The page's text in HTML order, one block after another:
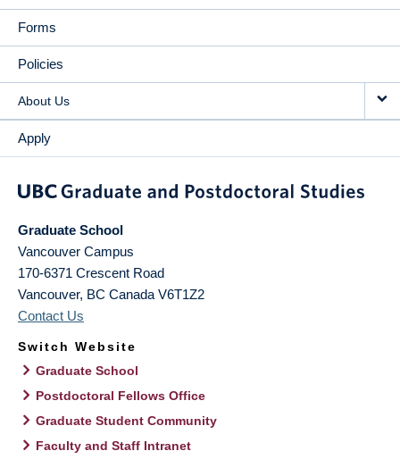
Forms
Policies
About Us
Apply
Graduate School
Vancouver Campus
170-6371 Crescent Road
Vancouver, BC Canada V6T1Z2
Contact Us
Switch Website
Graduate School
Postdoctoral Fellows Office
Graduate Student Community
Faculty and Staff Intranet